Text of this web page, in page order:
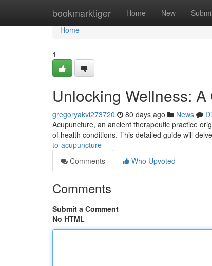
bookmarktiger Home New
Home
Home
1
Unlocking Wellness:
gregoryakvl273720 80 days ago News
Acupuncture, an ancient therapeutic practice
of health conditions. This detailed guide will
to-acupuncture
Comments
Who Upvoted
Comments
Submit a Comment
No HTML